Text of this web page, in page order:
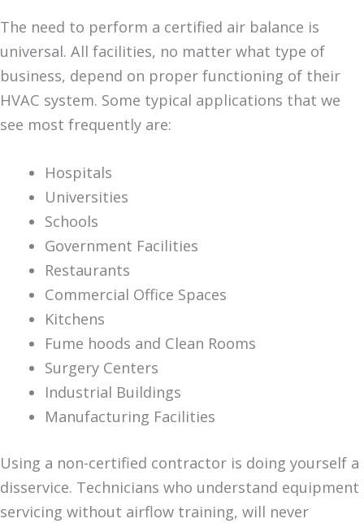
The need to perform a certified air balance is
universal. All facilities, no matter what type of
business, depend on proper functioning of their
HVAC system. Some typical applications that we
see most frequently are:
Hospitals
Universities
Schools
Government Facilities
Restaurants
Commercial Office Spaces
Kitchens
Fume hoods and Clean Rooms
Surgery Centers
Industrial Buildings
Manufacturing Facilities
Using a non-certified contractor is doing yourself a
disservice. Technicians who understand equipment
servicing without airflow training, will never